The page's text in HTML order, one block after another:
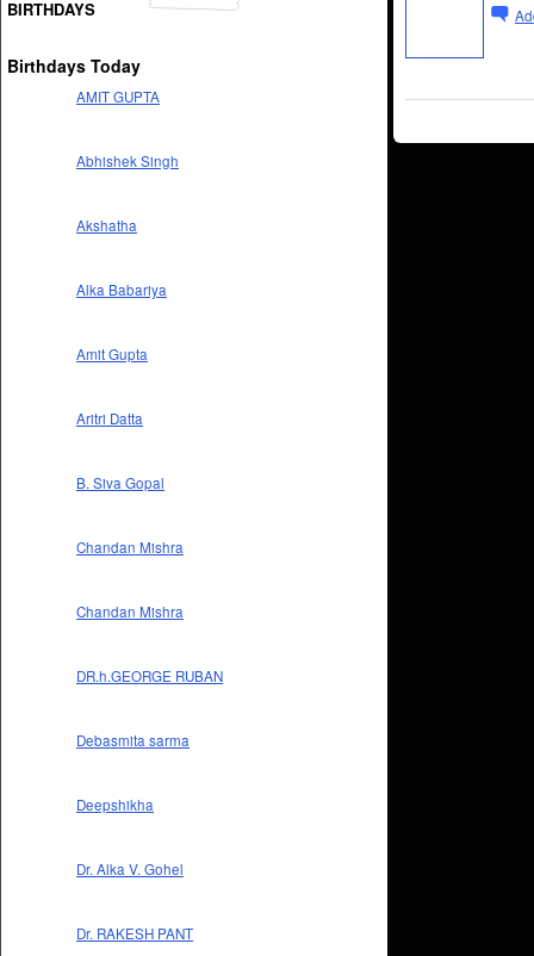
BIRTHDAYS
Birthdays Today
AMIT GUPTA
Abhishek Singh
Akshatha
Alka Babariya
Amit Gupta
Aritri Datta
B. Siva Gopal
Chandan Mishra
Chandan Mishra
DR.h.GEORGE RUBAN
Debasmita sarma
Deepshikha
Dr. Alka V. Gohel
Dr. RAKESH PANT